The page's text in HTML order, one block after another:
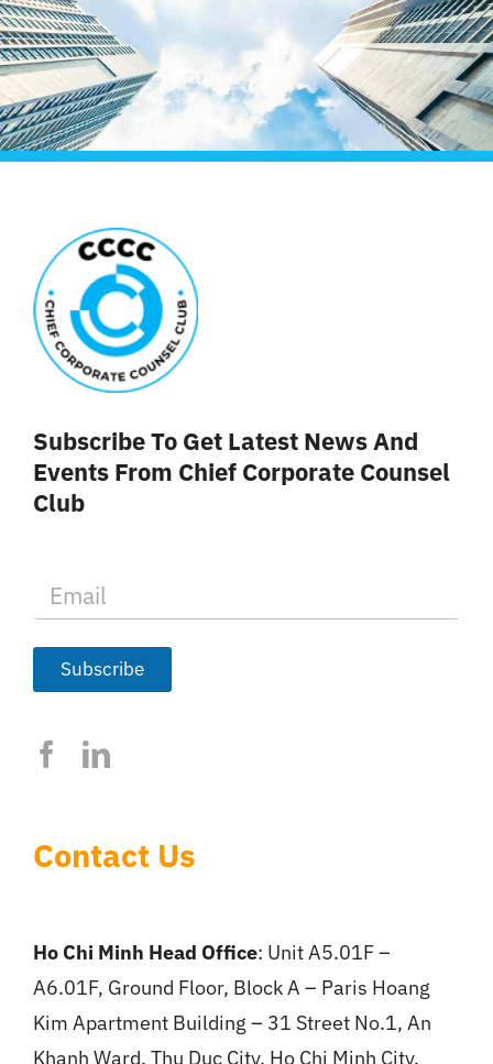
Subscribe To Get Latest News And
Events From Chief Corporate Counsel
Club
a
i
*
Subscribe
Contact Us
Ho Chi Minh Head Office: Unit A5.01F –
A6.01F, Ground Floor, Block A – Paris Hoang
Kim Apartment Building – 31 Street No.1, An
Khanh Ward, Thu Duc City, Ho Chi Minh City.